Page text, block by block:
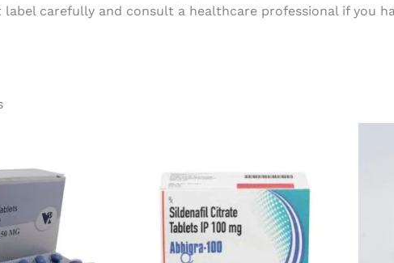
carefully and consult a healthcare professional if you